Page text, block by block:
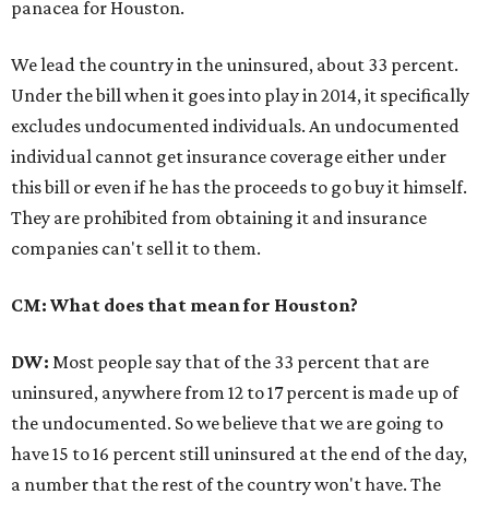
panacea for Houston.
We lead the country in the uninsured, about 33 percent.
Under the bill when it goes into play in 2014, it specifically
excludes undocumented individuals. An undocumented
individual cannot get insurance coverage either under
this bill or even if he has the proceeds to go buy it himself.
They are prohibited from obtaining it and insurance
companies can't sell it to them.
CM: What does that mean for Houston?
DW: Most people say that of the 33 percent that are
uninsured, anywhere from 12 to 17 percent is made up of
the undocumented. So we believe that we are going to
have 15 to 16 percent still uninsured at the end of the day,
a number that the rest of the country won't have. The